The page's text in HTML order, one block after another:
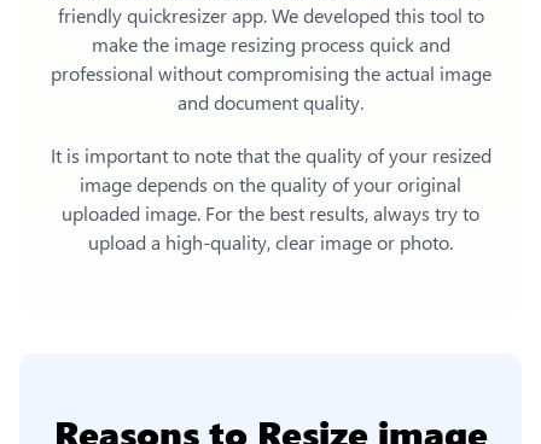
friendly quickresizer app. We developed this tool to
make the image resizing process quick and
professional without compromising the actual image
and document quality.
It is important to note that the quality of your resized
image depends on the quality of your original
uploaded image. For the best results, always try to
upload a high-quality, clear image or photo.
Reasons to Resize image